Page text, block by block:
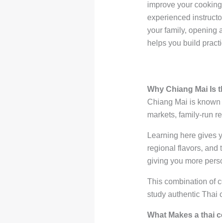
improve your
experienced
your family, opening
helps you build
Why Chiang Mai Is
Chiang Mai is
markets, family-run
Learning here gives
regional flavors, and
giving you more
This combination of
study authentic Thai
What Makes a thai